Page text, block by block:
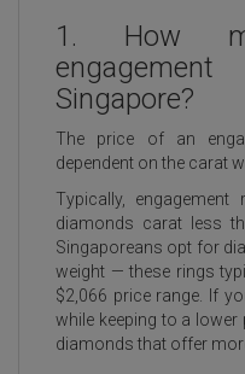
1. How
Singapore?
The price of an
dependent on the carat
Typically,
diamonds carat less
Singaporeans opt for
weight — these rings
$2,066 price range. If
while keeping to a
diamonds that offer